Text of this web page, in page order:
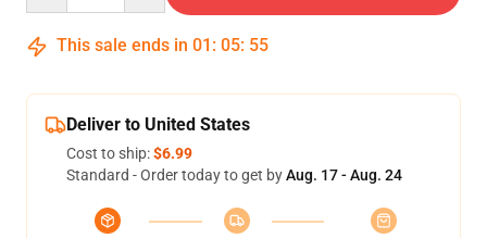
This sale ends in 01 : 05: 55
Deliver to United States
Cost to ship:$6.99
Standard - Order today to get byAug. 17 - Aug. 24